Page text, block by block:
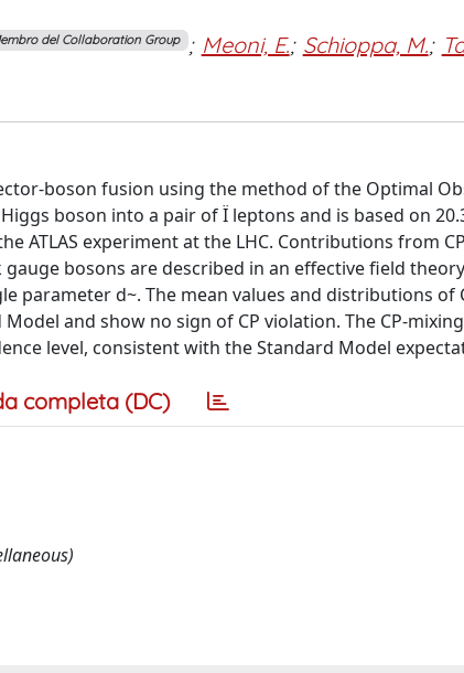
del Collaboration Group ; Meoni, E.; Schioppa, M.;
boson fusion using the method of the Optimal
boson into a pair of Ï leptons and is based on
ATLAS experiment at the LHC. Contributions from
bosons are described in an effective field
parameter d~. The mean values and distributions of
and show no sign of CP violation. The CP-
level, consistent with the Standard Model
completa (DC)